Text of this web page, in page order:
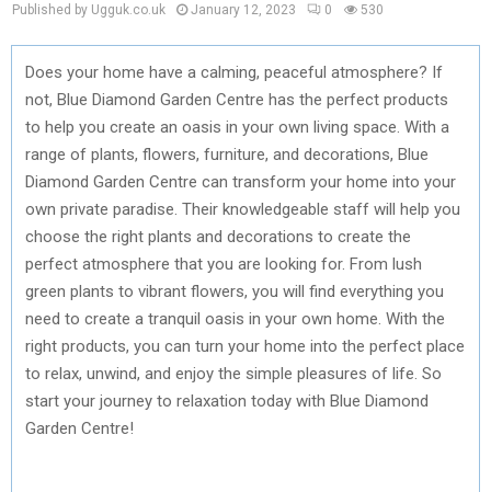
Published by Ugguk.co.uk January 12, 2023 0 530
Does your home have a calming, peaceful atmosphere? If
not, Blue Diamond Garden Centre has the perfect products
to help you create an oasis in your own living space. With a
range of plants, flowers, furniture, and decorations, Blue
Diamond Garden Centre can transform your home into your
own private paradise. Their knowledgeable staff will help you
choose the right plants and decorations to create the
perfect atmosphere that you are looking for. From lush
green plants to vibrant flowers, you will find everything you
need to create a tranquil oasis in your own home. With the
right products, you can turn your home into the perfect place
to relax, unwind, and enjoy the simple pleasures of life. So
start your journey to relaxation today with Blue Diamond
Garden Centre!